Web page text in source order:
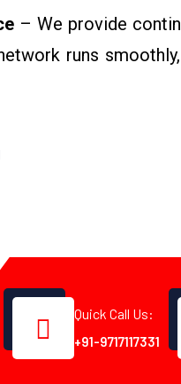
– We provide
runs
Quick Call Us:
+91-9717117331